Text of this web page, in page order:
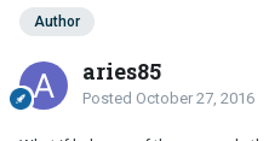
Author
aries85
Posted October 27, 2016